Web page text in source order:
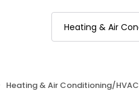
Heating & Air Conditioning/HVAC